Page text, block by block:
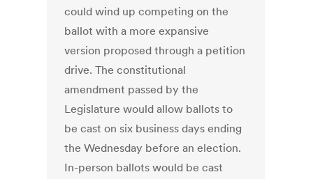
could wind up competing on the
ballot with a more expansive
version proposed through a petition
drive. The constitutional
amendment passed by the
Legislature would allow ballots to
be cast on six business days ending
the Wednesday before an election.
In-person ballots would be cast